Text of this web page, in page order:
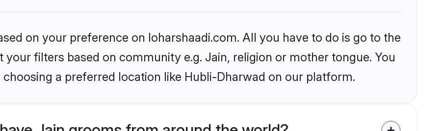
on your preference on loharshaadi.com. All you have to do is go to the
filters based on community e.g. Jain, religion or mother tongue. You
a preferred location like Hubli-Dharwad on our platform.